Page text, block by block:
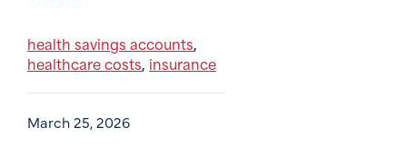
health savings accounts,
healthcare costs, insurance
March 25, 2026